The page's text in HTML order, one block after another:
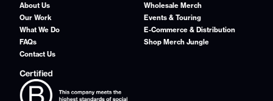
About Us
Our Work
What We Do
FAQs
Contact Us
Wholesale Merch
Events & Touring
E-Commerce & Distribution
Shop Merch Jungle